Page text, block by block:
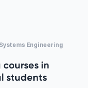
Systems Engineering
courses in
students